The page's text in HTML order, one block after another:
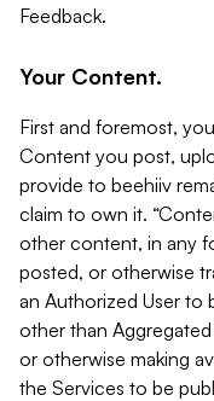
Feedback.
Your Content.
First and foremost,
Content you post,
provide to beehiiv
claim to own it.
other content, in any
posted, or otherwise
an Authorized User to
other than
or otherwise making
the Services to be